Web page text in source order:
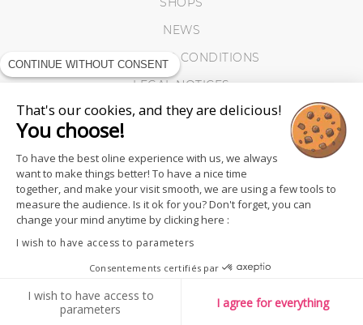
NEWS
TERMS AND CONDITIONS
LEGAL NOTICES
COOKIES
CONTINUE WITHOUT CONSENT
That's our cookies, and they are delicious!
You choose!
To have the best oline experience with us, we always
want to make things better! To have a nice time
together, and make your visit smooth, we are using a few tools to
measure the audience. Is it ok for you? Don't forget, you can
change your mind anytime by clicking here :
I wish to have access to parameters
Consentements certifiés par
I wish to have access to
parameters
I agree for everything